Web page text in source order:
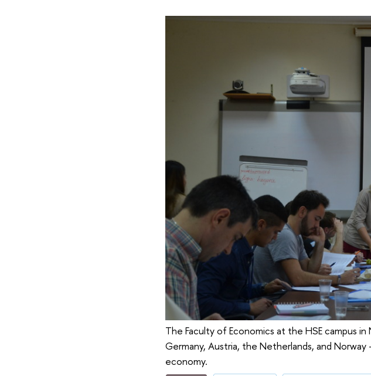
The Faculty of Economics at the HSE campus
Germany, Austria, the Netherlands, and
economy.